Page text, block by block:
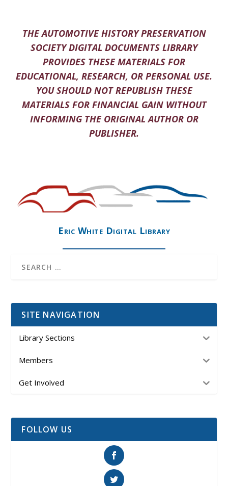
THE AUTOMOTIVE HISTORY PRESERVATION
SOCIETY DIGITAL DOCUMENTS LIBRARY
PROVIDES THESE MATERIALS FOR
EDUCATIONAL, RESEARCH, OR PERSONAL USE.
YOU SHOULD NOT REPUBLISH THESE
MATERIALS FOR FINANCIAL GAIN WITHOUT
INFORMING THE ORIGINAL AUTHOR OR
PUBLISHER.
Eric White Digital Library
SITE NAVIGATION
Library Sections
Members
Get Involved
FOLLOW US